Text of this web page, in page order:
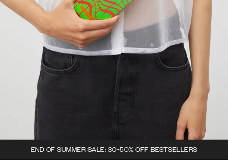
END OF SUMMER SALE: 30-50% OFF BESTSELLERS